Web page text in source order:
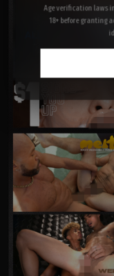
Age verification laws
18+ before granting